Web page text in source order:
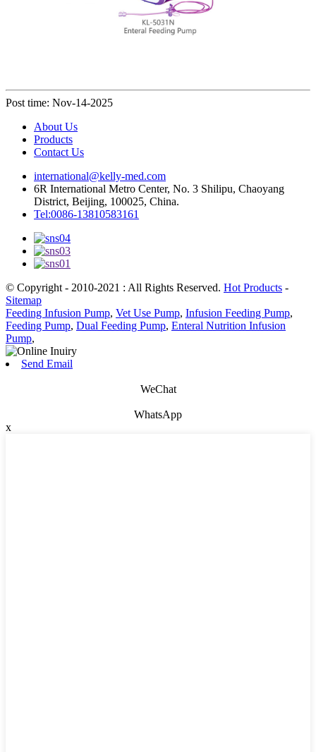
Post time: Nov-14-2025
About Us
Products
Contact Us
international@kelly-med.com
6R International Metro Center, No. 3 Shilipu, Chaoyang
District, Beijing, 100025, China.
Tel:0086-13810583161
© Copyright - 2010-2021 : All Rights Reserved. Hot Products -
Sitemap
Feeding Infusion Pump, Vet Use Pump, Infusion Feeding Pump,
Feeding Pump, Dual Feeding Pump, Enteral Nutrition Infusion
Pump,
Send Email
WeChat
WhatsApp
x